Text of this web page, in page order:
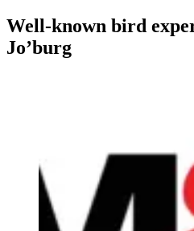
Well-known bird
Jo’burg